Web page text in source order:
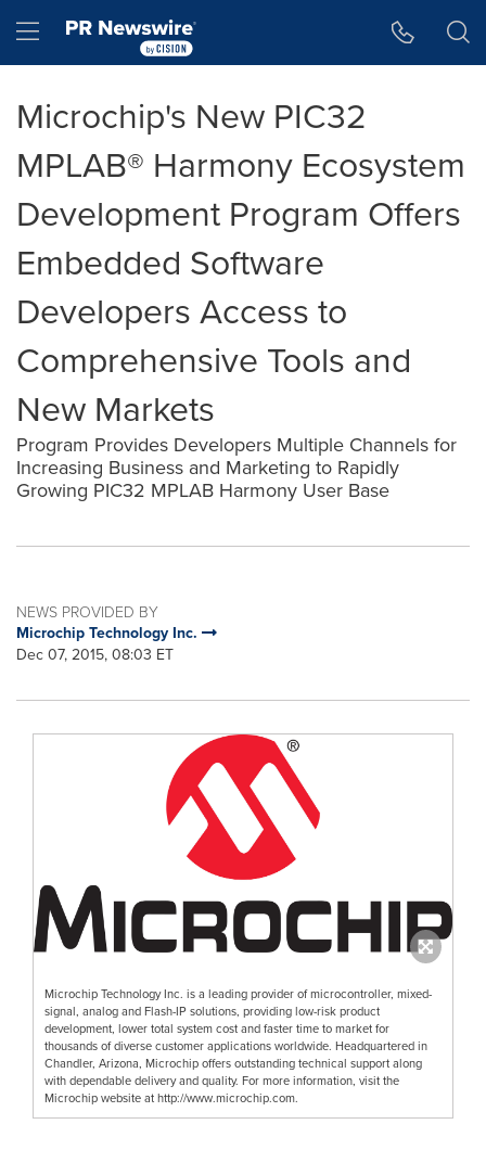
Hamburger menu
Microchip's New PIC32
MPLAB® Harmony Ecosystem
Development Program Offers
Embedded Software
Developers Access to
Comprehensive Tools and
New Markets
Program Provides Developers Multiple Channels for
Increasing Business and Marketing to Rapidly
Growing PIC32 MPLAB Harmony User Base
NEWS PROVIDED BY
Microchip Technology Inc.
Dec 07, 2015, 08:03 ET
Microchip Technology Inc. is a leading provider of microcontroller, mixed-
signal, analog and Flash-IP solutions, providing low-risk product
development, lower total system cost and faster time to market for
thousands of diverse customer applications worldwide. Headquartered in
Chandler, Arizona, Microchip offers outstanding technical support along
with dependable delivery and quality. For more information, visit the
Microchip website at http://www.microchip.com.